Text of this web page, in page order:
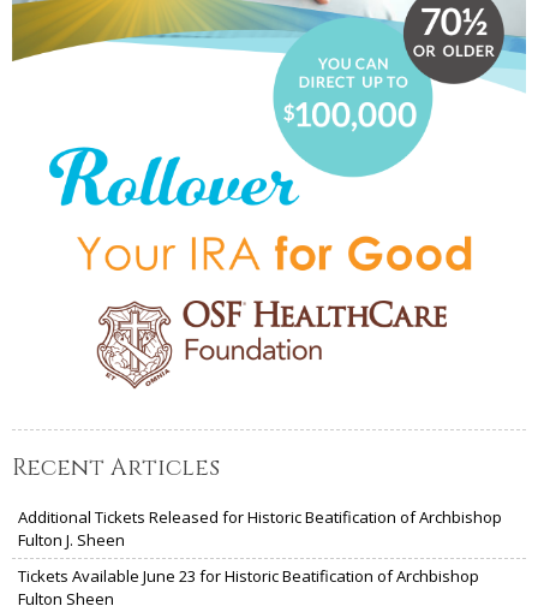
Recent Articles
Additional Tickets Released for Historic Beatification of Archbishop
Fulton J. Sheen
Tickets Available June 23 for Historic Beatification of Archbishop
Fulton Sheen